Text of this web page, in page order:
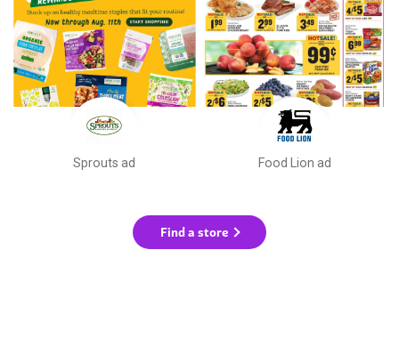
Sprouts ad Food Lion ad
Find a store